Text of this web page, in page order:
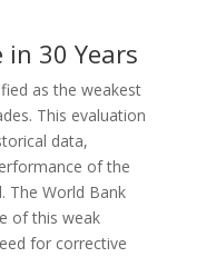
in 30 Years
as the weakest
This evaluation
data,
of the
The World Bank
of this weak
for corrective